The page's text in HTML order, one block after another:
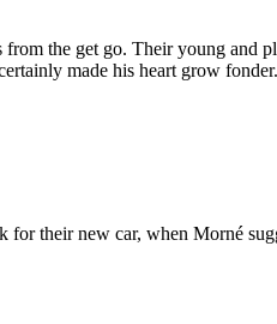
the get go. Their young
made his heart grow
their new car, when Morné